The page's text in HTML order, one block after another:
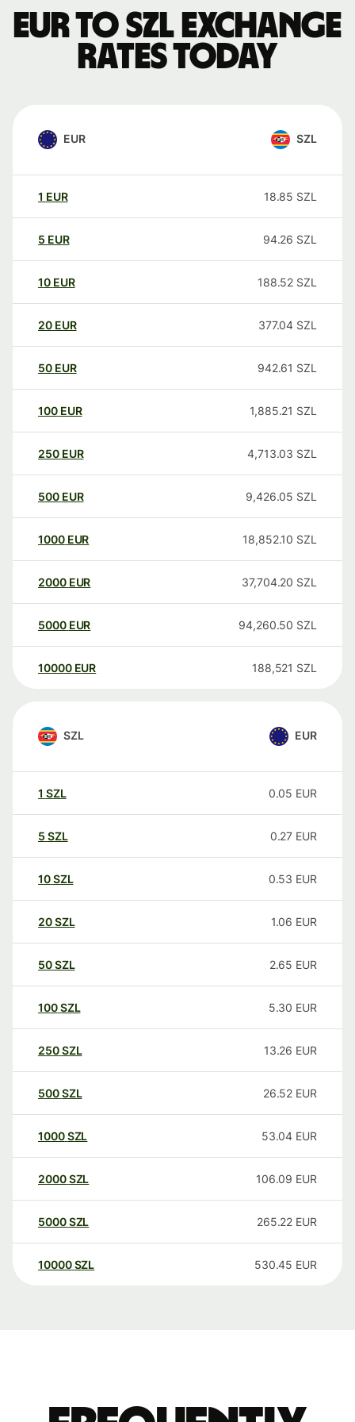
EUR to SZL exchange
rates today
EUR SZL
1 EUR 18.85 SZL
5 EUR 94.26 SZL
10 EUR 188.52 SZL
20 EUR 377.04 SZL
50 EUR 942.61 SZL
100 EUR 1,885.21 SZL
250 EUR 4,713.03 SZL
500 EUR 9,426.05 SZL
1000 EUR 18,852.10 SZL
2000 EUR 37,704.20 SZL
5000 EUR 94,260.50 SZL
10000 EUR 188,521 SZL
SZL EUR
1 SZL 0.05 EUR
5 SZL 0.27 EUR
10SZL 0.53 EUR
20SZL 1.06 EUR
50SZL 2.65 EUR
100SZL 5.30 EUR
250SZL 13.26 EUR
500SZL 26.52 EUR
1000SZL 53.04 EUR
2000SZL 106.09 EUR
5000SZL 265.22 EUR
10000 SZL 530.45 EUR